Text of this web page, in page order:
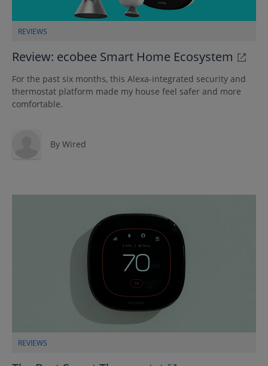
REVIEWS
Review: ecobee Smart Home Ecosystem
For the past six months, this Alexa-integrated security and
thermostat platform made my house feel safer and more
comfortable.
By Wired
REVIEWS